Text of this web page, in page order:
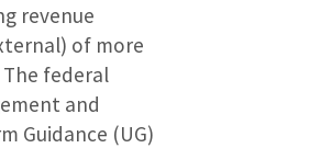
revenue
of more
federal
and
Guidance (UG)